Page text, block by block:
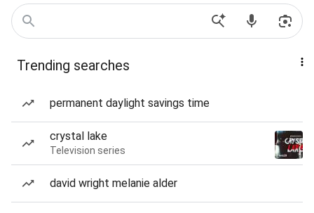
Trending searches
permanent daylight savings time
crystal lake
Television series
david wright melanie alder